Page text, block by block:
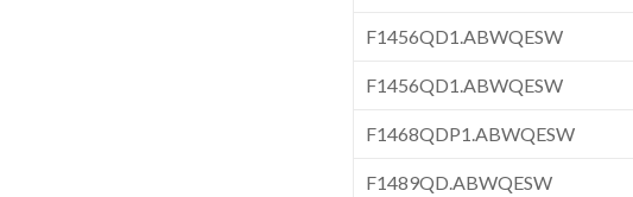
F1456QD1.ABWQESW
F1456QD1.ABWQESW
F1468QDP1.ABWQESW
F1489QD.ABWQESW